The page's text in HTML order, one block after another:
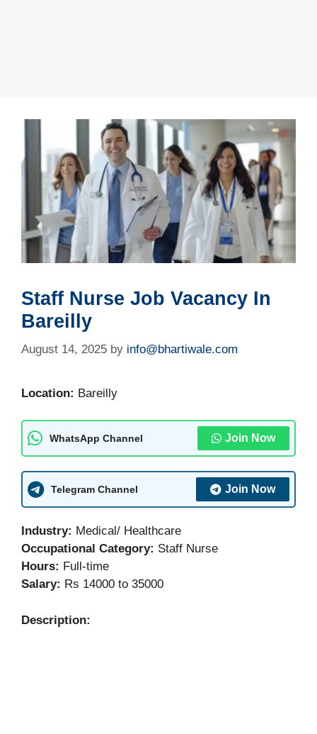
Staff Nurse Job Vacancy In
Bareilly
August 14, 2025 by info@bhartiwale.com
Location: Bareilly
WhatsApp Channel Join Now
Telegram Channel Join Now
Industry: Medical/ Healthcare
Occupational Category: Staff Nurse
Hours: Full-time
Salary: Rs 14000 to 35000
Description: